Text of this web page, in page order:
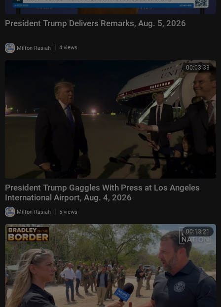
President Trump Delivers Remarks, Aug. 5, 2026
Milton Rasiah | 4 views
00:03:33
President Trump Gaggles With Press at Los Angeles
International Airport, Aug. 4, 2026
Milton Rasiah | 5 views
00:13:21